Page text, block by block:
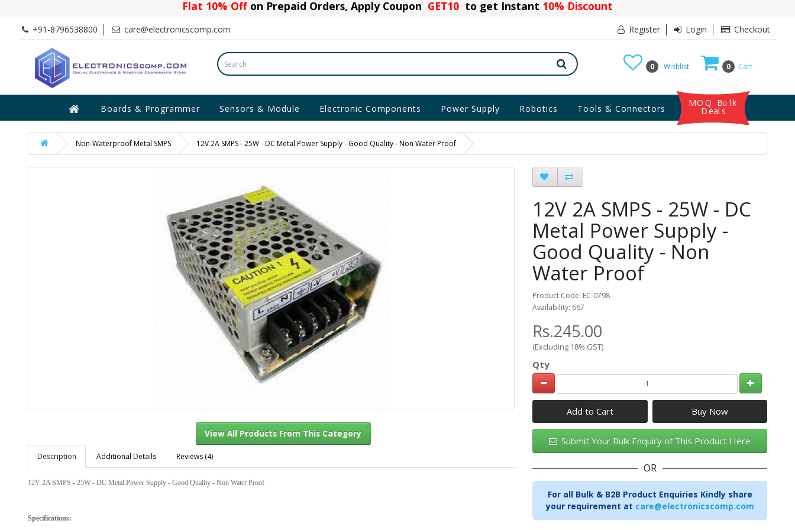
Flat 10% Offon Prepaid Orders, Apply Coupon GET10 to get Instant 10% Discount
+91-8796538800 care@electronicscomp.com Register Login Checkout
0 Cart
0 Wishlist
Boards & Programmer Sensors & Module Electronic Components Power Supply Robotics Tools & Connectors
MOQ Bulk
Deals
Non-Waterproof Metal SMPS 12V 2A SMPS - 25W - DC Metal Power Supply - Good Quality - Non Water Proof
View All Products From This Category
Description Additional Details Reviews (4)
12V 2A SMPS - 25W - DC Metal Power Supply - Good Quality - Non Water Proof
Specifications:
12V 2A SMPS - 25W - DC
Metal Power Supply -
Good Quality - Non
Water Proof
Product Code: EC-0798
Availability: 667
Rs.245.00
(Excluding 18% GST)
Qty
Add to Cart
Submit Your Bulk Enquiry of This Product Here
OR
For all Bulk & B2B Product Enquiries Kindly share
your requirement at care@electronicscomp.com